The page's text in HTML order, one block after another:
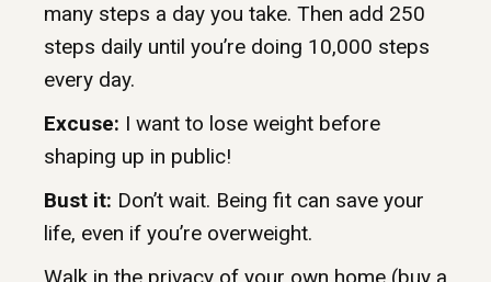
many steps a day you take. Then add 250
steps daily until you’re doing 10,000 steps
every day.
Excuse: I want to lose weight before
shaping up in public!
Bust it: Don’t wait. Being fit can save your
life, even if you’re overweight.